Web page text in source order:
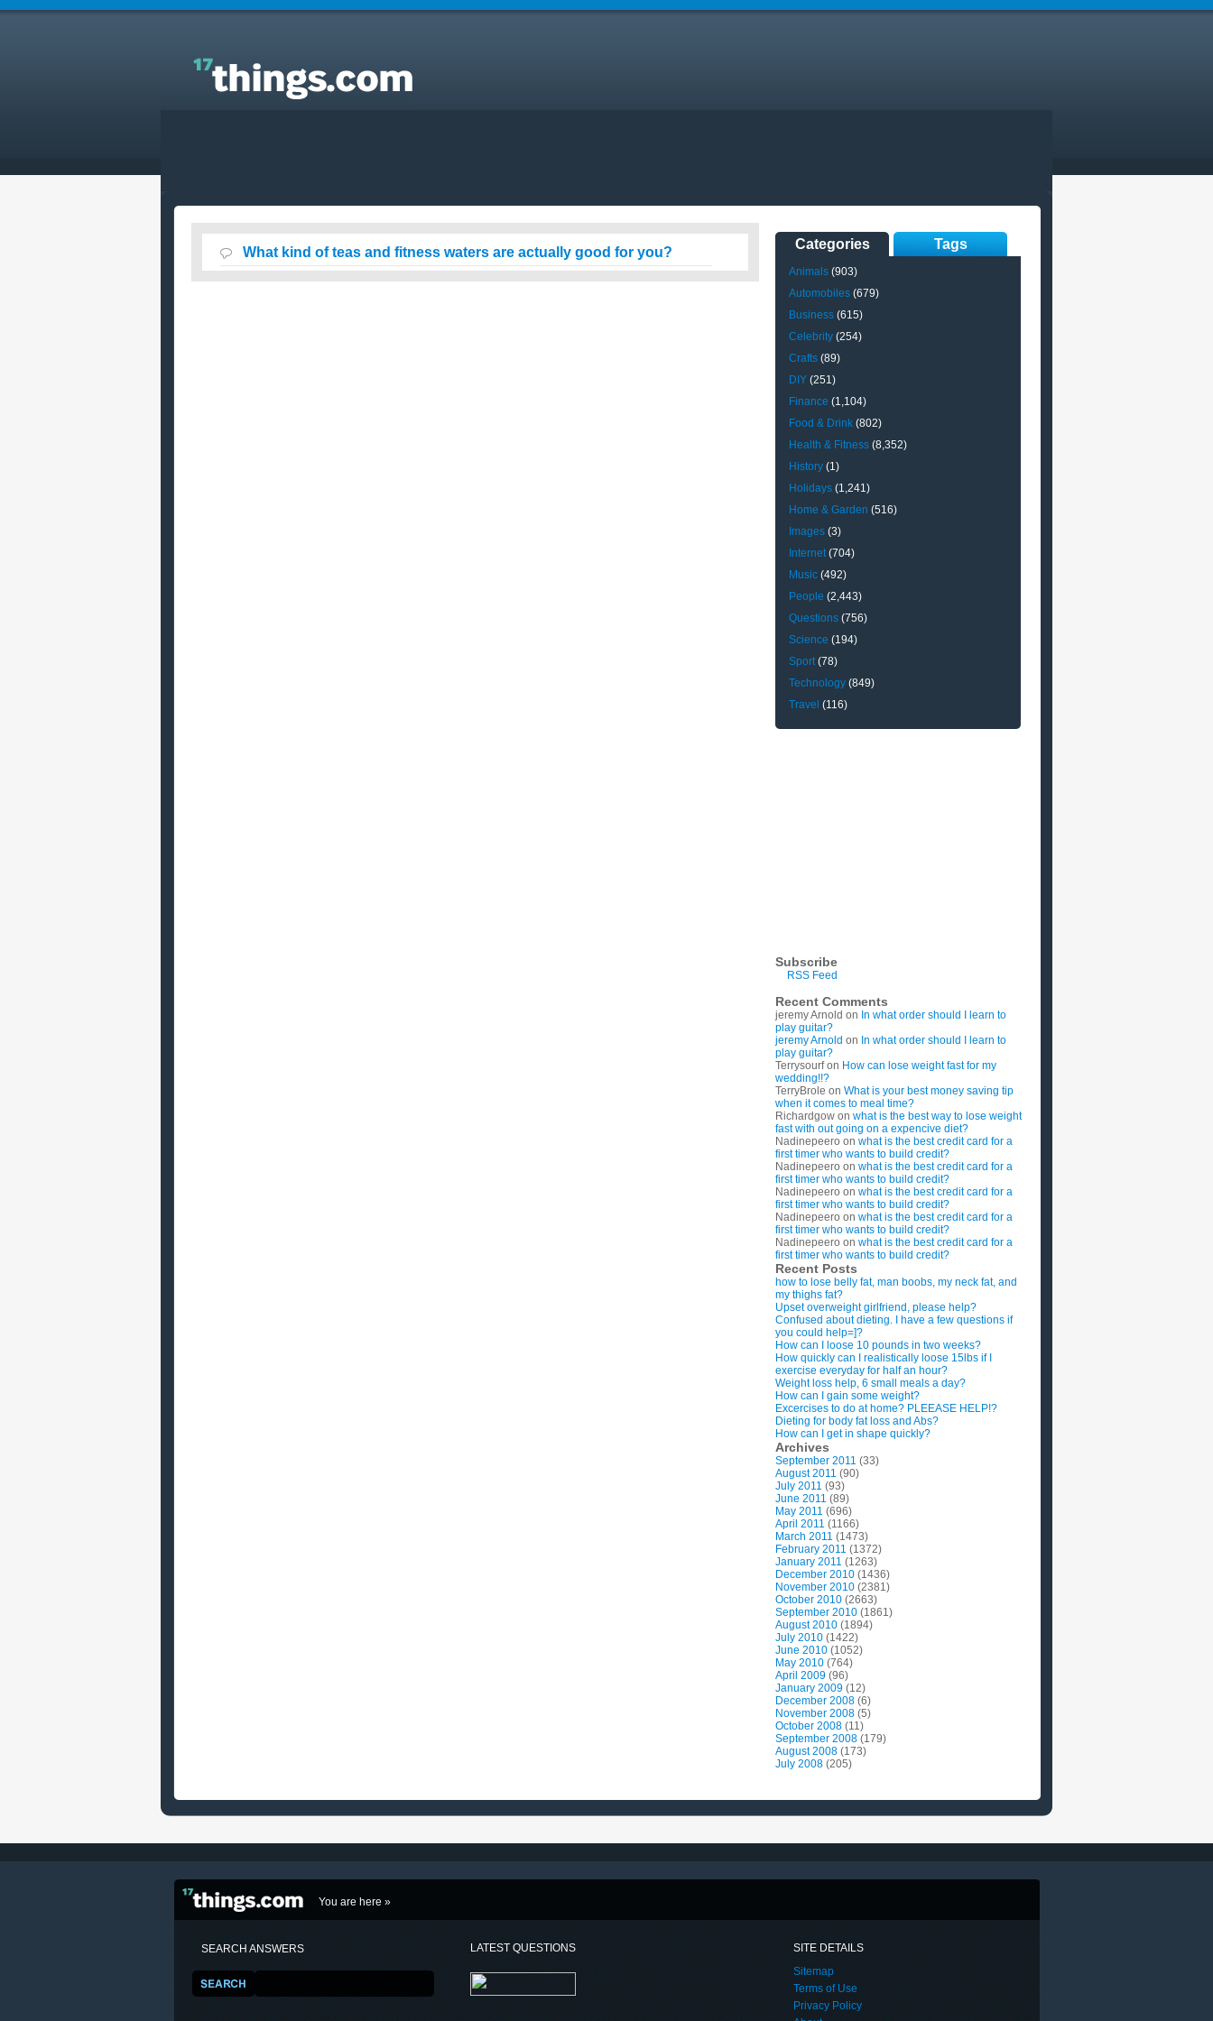
Answers to Everyday Questions : What kind of teas
and fitness waters are actually good for you?
What kind of teas and fitness waters are actually good for you?
Categories Tags
Animals (903)
Automobiles (679)
Business (615)
Celebrity (254)
Crafts (89)
DIY (251)
Finance (1,104)
Food & Drink (802)
Health & Fitness (8,352)
History (1)
Holidays (1,241)
Home & Garden (516)
Images (3)
Internet(704)
Music (492)
People (2,443)
Questions (756)
Science (194)
Sport(78)
Technology (849)
Travel (116)
Subscribe
RSS Feed
Recent Comments
jeremy Arnold on In what order should I learn to
play guitar?
jeremy Arnold on In what order should I learn to
play guitar?
Terrysourfon How can lose weight fast for my
wedding!!?
TerryBrole on What is your best money saving tip
when it comes to meal time?
Richardgow on what is the best way to lose weight
fast with out going on a expencive diet?
Nadinepeero on what is the best credit card for a
first timer who wants to build credit?
Nadinepeero on what is the best credit card for a
first timer who wants to build credit?
Nadinepeero on what is the best credit card for a
first timer who wants to build credit?
Nadinepeero on what is the best credit card for a
first timer who wants to build credit?
Nadinepeero on what is the best credit card for a
first timer who wants to build credit?
Recent Posts
how to lose belly fat, man boobs, my neck fat, and
my thighs fat?
Upset overweight girlfriend, please help?
Confused about dieting. I have a few questions if
you could help=]?
How can I loose 10 pounds in two weeks?
How quickly can I realistically loose 15lbs if I
exercise everyday for half an hour?
Weight loss help, 6 small meals a day?
How can I gain some weight?
Excercises to do at home? PLEEASE HELP!?
Dieting for body fat loss and Abs?
How can I get in shape quickly?
Archives
September 2011 (33)
August 2011 (90)
July 2011 (93)
June 2011 (89)
May 2011 (696)
April 2011 (1166)
March 2011 (1473)
February 2011 (1372)
January 2011 (1263)
December 2010 (1436)
November 2010 (2381)
October 2010 (2663)
September 2010 (1861)
August 2010 (1894)
July 2010 (1422)
June 2010 (1052)
May 2010 (764)
April 2009 (96)
January 2009 (12)
December 2008 (6)
November 2008 (5)
October 2008 (11)
September 2008 (179)
August 2008 (173)
July 2008 (205)
You are here »
SEARCH ANSWERS LATEST QUESTIONS
SITE DETAILS
Sitemap
Terms of Use
Privacy Policy